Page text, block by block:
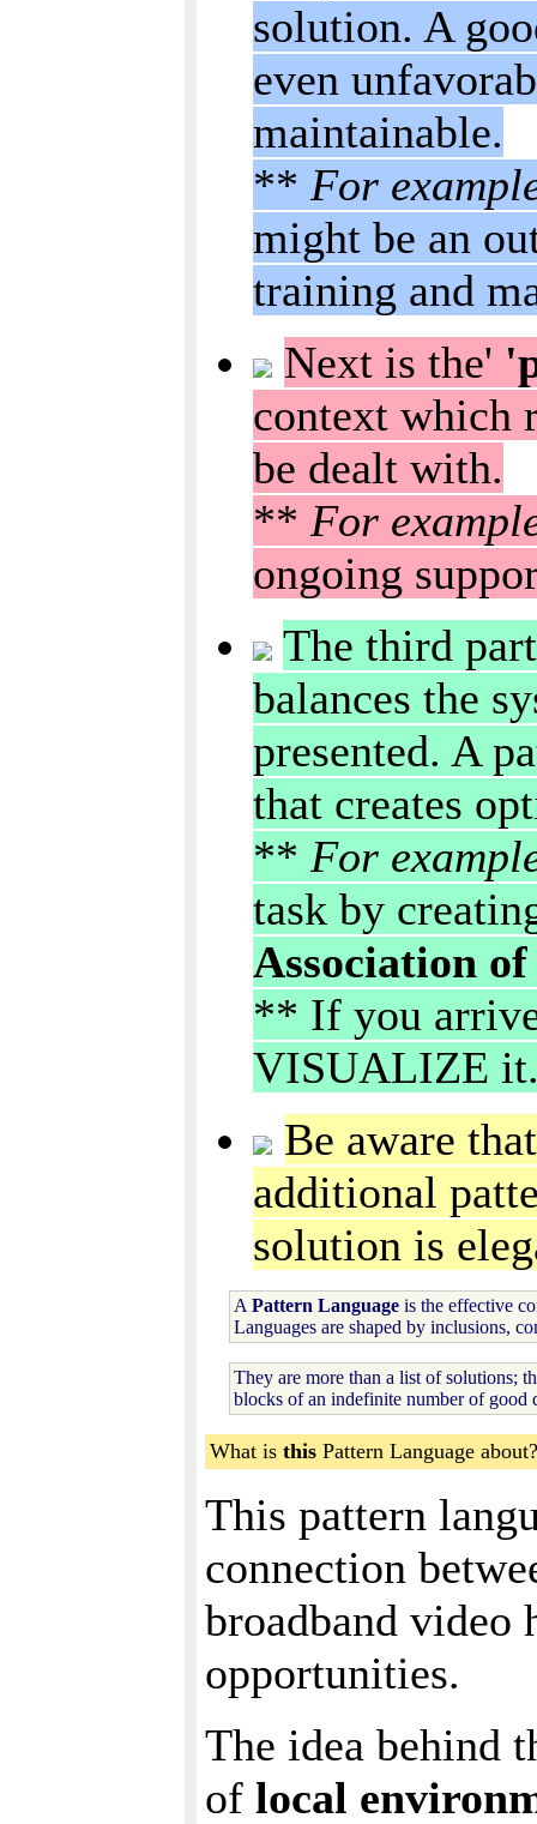
solution. A
even
maintainable.
** For
might be an
training and
Next is the'
context which
be dealt with.
** For
ongoing
The third
balances the
presented. A
that creates
** For
task by
Association
** If you
VISUALIZE
Be aware
additional
solution is
A Pattern Language is the effective
Languages are shaped by inclusions,
They are more than a list of solutions;
blocks of an indefinite number of good
What is this Pattern Language about?
This pattern
connection
broadband video
opportunities.
The idea behind
of local